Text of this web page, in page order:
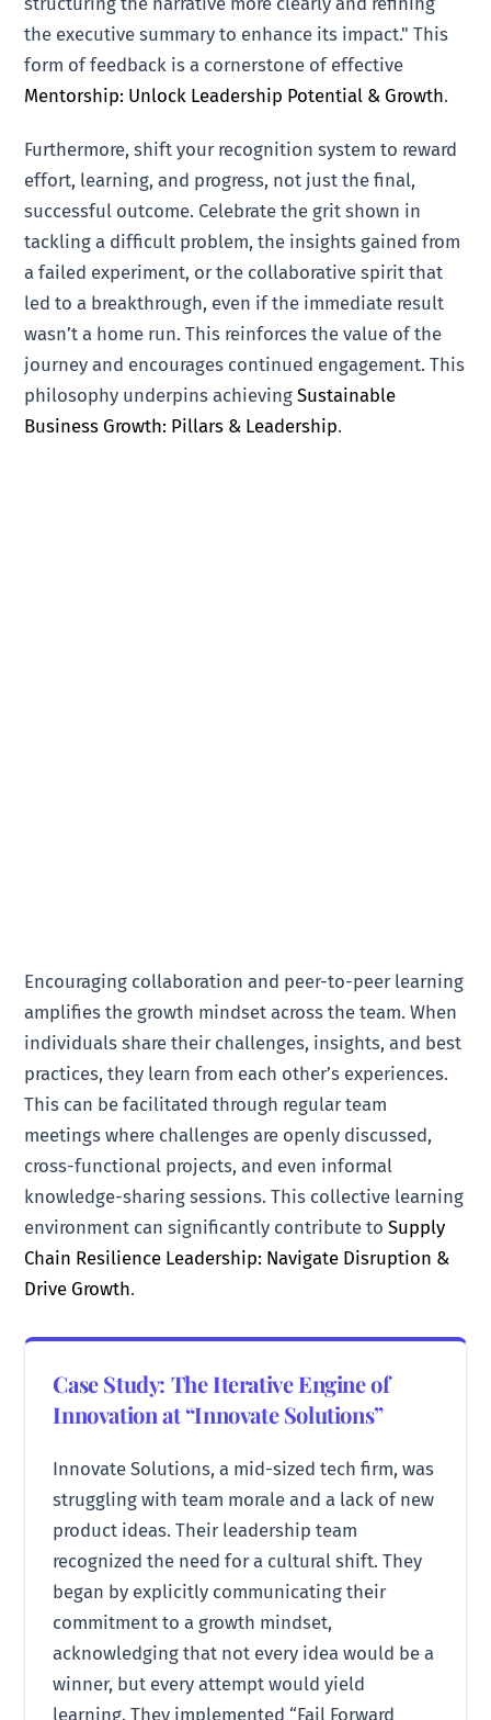
the executive summary to enhance its impact." This
form of feedback is a cornerstone of effective
Mentorship: Unlock Leadership Potential & Growth.
Furthermore, shift your recognition system to reward
effort, learning, and progress, not just the final,
successful outcome. Celebrate the grit shown in
tackling a difficult problem, the insights gained from
a failed experiment, or the collaborative spirit that
led to a breakthrough, even if the immediate result
wasn’t a home run. This reinforces the value of the
journey and encourages continued engagement. This
philosophy underpins achievingSustainable
Business Growth: Pillars & Leadership.
Encouraging collaboration and peer-to-peer learning
amplifies the growth mindset across the team. When
individuals share their challenges, insights, and best
practices, they learn from each other’s experiences.
This can be facilitated through regular team
meetings where challenges are openly discussed,
cross-functional projects, and even informal
knowledge-sharing sessions. This collective learning
environment can significantly contribute toSupply
Chain Resilience Leadership: Navigate Disruption &
Drive Growth.
Case Study: The Iterative Engine of
Innovation at “Innovate Solutions”
Innovate Solutions, a mid-sized tech firm, was
struggling with team morale and a lack of new
product ideas. Their leadership team
recognized the need for a cultural shift. They
began by explicitly communicating their
commitment to a growth mindset,
acknowledging that not every idea would be a
winner, but every attempt would yield
learning. They implemented “Fail Forward